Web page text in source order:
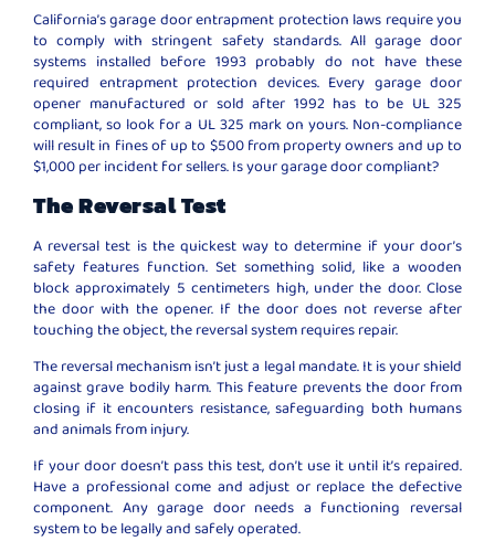
California’s garage door entrapment protection laws require you
to comply with stringent safety standards. All garage door
systems installed before 1993 probably do not have these
required entrapment protection devices. Every garage door
opener manufactured or sold after 1992 has to be UL 325
compliant, so look for a UL 325 mark on yours. Non-compliance
will result in fines of up to $500 from property owners and up to
$1,000 per incident for sellers. Is your garage door compliant?
The Reversal Test
A reversal test is the quickest way to determine if your door’s
safety features function. Set something solid, like a wooden
block approximately 5 centimeters high, under the door. Close
the door with the opener. If the door does not reverse after
touching the object, the reversal system requires repair.
The reversal mechanism isn’t just a legal mandate. It is your shield
against grave bodily harm. This feature prevents the door from
closing if it encounters resistance, safeguarding both humans
and animals from injury.
If your door doesn’t pass this test, don’t use it until it’s repaired.
Have a professional come and adjust or replace the defective
component. Any garage door needs a functioning reversal
system to be legally and safely operated.